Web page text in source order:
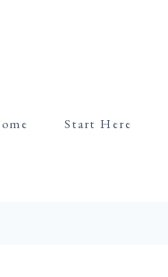
Start Here